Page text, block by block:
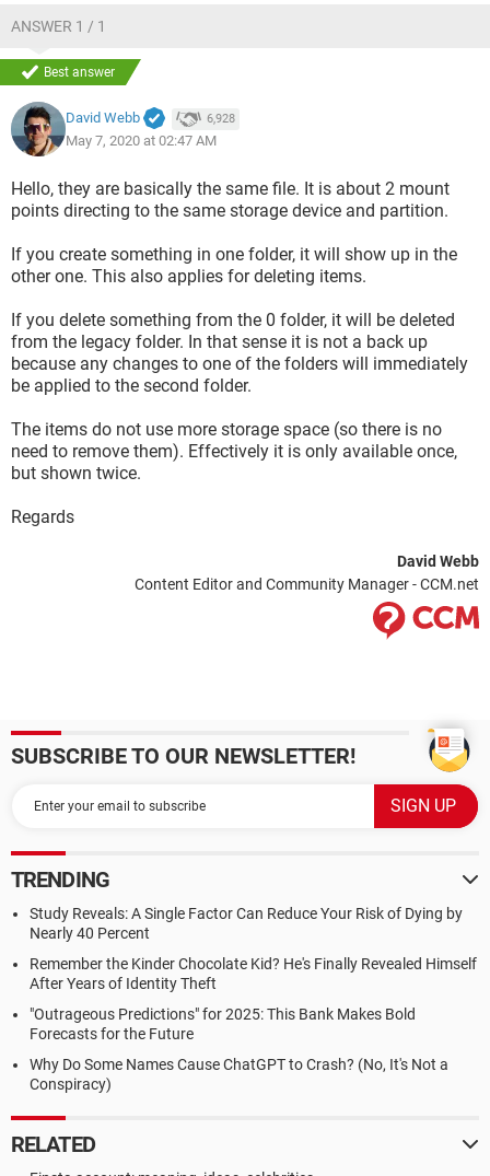
ANSWER 1 / 1
Best answer
David Webb 6,928
May 7, 2020 at 02:47 AM
Hello, they are basically the same file. It is about 2 mount
points directing to the same storage device and partition.
If you create something in one folder, it will show up in the
other one. This also applies for deleting items.
If you delete something from the 0 folder, it will be deleted
from the legacy folder. In that sense it is not a back up
because any changes to one of the folders will immediately
be applied to the second folder.
The items do not use more storage space (so there is no
need to remove them). Effectively it is only available once,
but shown twice.
Regards
David Webb
Content Editor and Community Manager - CCM.net
SUBSCRIBE TO OUR NEWSLETTER!
TRENDING
Study Reveals: A Single Factor Can Reduce Your Risk of Dying by
Nearly 40 Percent
Remember the Kinder Chocolate Kid? He's Finally Revealed Himself
After Years of Identity Theft
"Outrageous Predictions" for 2025: This Bank Makes Bold
Forecasts for the Future
Why Do Some Names Cause ChatGPT to Crash? (No, It's Not a
Conspiracy)
RELATED